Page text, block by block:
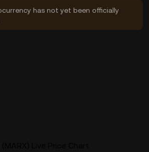
has not yet been officially